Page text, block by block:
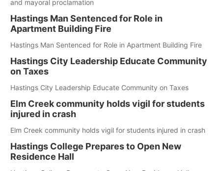
and mayoral proclamation
Hastings Man Sentenced for Role in
Apartment Building Fire
Hastings Man Sentenced for Role in Apartment Building Fire
Hastings City Leadership Educate Community
on Taxes
Hastings City Leadership Educate Community on Taxes
Elm Creek community holds vigil for students
injured in crash
Elm Creek community holds vigil for students injured in crash
Hastings College Prepares to Open New
Residence Hall